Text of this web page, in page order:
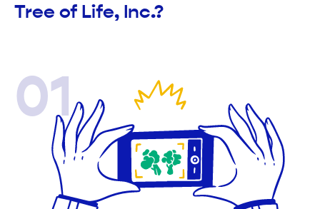
Tree of Life, Inc.?
01